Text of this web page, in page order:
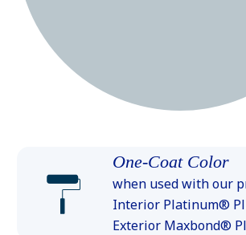
One-Coat Color
when used with our
Interior Platinum®
Exterior Maxbond®